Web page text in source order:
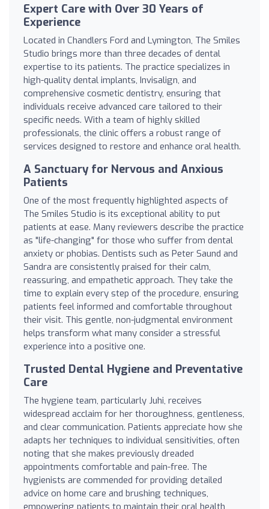
Expert Care with Over 30 Years of
Experience
Located in Chandlers Ford and Lymington, The Smiles
Studio brings more than three decades of dental
expertise to its patients. The practice specializes in
high-quality dental implants, Invisalign, and
comprehensive cosmetic dentistry, ensuring that
individuals receive advanced care tailored to their
specific needs. With a team of highly skilled
professionals, the clinic offers a robust range of
services designed to restore and enhance oral health.
A Sanctuary for Nervous and Anxious
Patients
One of the most frequently highlighted aspects of
The Smiles Studio is its exceptional ability to put
patients at ease. Many reviewers describe the practice
as "life-changing" for those who suffer from dental
anxiety or phobias. Dentists such as Peter Saund and
Sandra are consistently praised for their calm,
reassuring, and empathetic approach. They take the
time to explain every step of the procedure, ensuring
patients feel informed and comfortable throughout
their visit. This gentle, non-judgmental environment
helps transform what many consider a stressful
experience into a positive one.
Trusted Dental Hygiene and Preventative
Care
The hygiene team, particularly Juhi, receives
widespread acclaim for her thoroughness, gentleness,
and clear communication. Patients appreciate how she
adapts her techniques to individual sensitivities, often
noting that she makes previously dreaded
appointments comfortable and pain-free. The
hygienists are commended for providing detailed
advice on home care and brushing techniques,
empowering patients to maintain their oral health